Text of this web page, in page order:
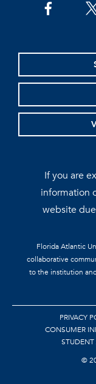
facebook
If you are
information
website
Florida Atlantic
collaborative
to the institution
PRIVACY
CONSUMER
STUDENT
©